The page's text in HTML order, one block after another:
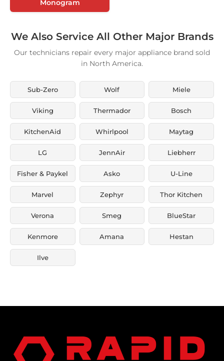
Monogram
We Also Service All Other Major Brands
Our technicians repair every major appliance brand sold
in North America.
Sub-Zero Wolf Miele
Viking Thermador Bosch
KitchenAid Whirlpool Maytag
LG JennAir Liebherr
Fisher & Paykel Asko U-Line
Marvel Zephyr Thor Kitchen
Verona Smeg BlueStar
Kenmore Amana Hestan
Ilve